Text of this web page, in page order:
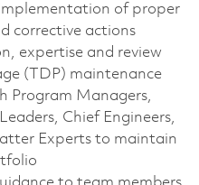
of proper
corrective actions
expertise and review
(TDP) maintenance
Program Managers,
Chief Engineers,
Experts to maintain